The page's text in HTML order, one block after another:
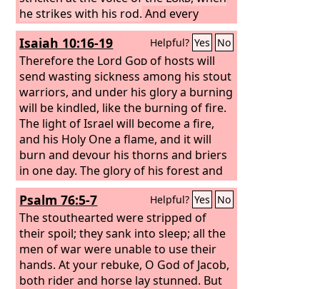
he strikes with his rod. And every
stroke of the appointed staff that the
Lordlays on them will be to the sound
of tambourines and lyres. Battling with
brandished arm, he will fight with
them. For a burning place has long
been prepared; indeed, for the king it is
made ready, its pyre made deep and
wide, with fire and wood in abundance;
the breath of theLord, like a stream of
sulfur, kindles it.
Isaiah 10:16-19 Helpful? Yes No
Therefore the Lord Godof hosts will
send wasting sickness among his stout
warriors, and under his glory a burning
will be kindled, like the burning of fire.
The light of Israel will become a fire,
and his Holy One a flame, and it will
burn and devour his thorns and briers
in one day. The glory of his forest and
of his fruitful land theLordwill destroy,
both soul and body, and it will be as
when a sick man wastes away. The
remnant of the trees of his forest will
be so few that a child can write them
down.
Psalm 76:5-7 Helpful? Yes No
The stouthearted were stripped of
their spoil; they sank into sleep; all the
men of war were unable to use their
hands. At your rebuke, O God of Jacob,
both rider and horse lay stunned. But